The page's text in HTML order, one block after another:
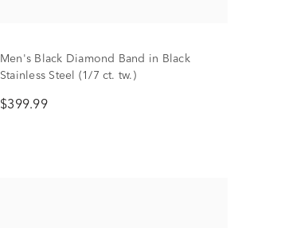
Men's Black Diamond Band in Black
Stainless Steel (1/7 ct. tw.)
$399.99